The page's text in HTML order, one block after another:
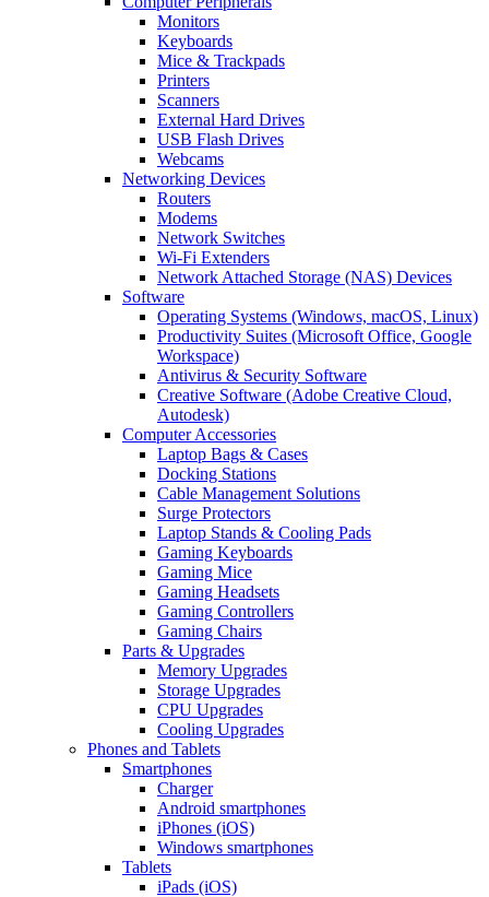
Monitors
Keyboards
Mice & Trackpads
Printers
Scanners
External Hard Drives
USB Flash Drives
Webcams
Networking Devices
Routers
Modems
Network Switches
Wi-Fi Extenders
Network Attached Storage (NAS) Devices
Software
Operating Systems (Windows, macOS, Linux)
Productivity Suites (Microsoft Office, Google
Workspace)
Antivirus & Security Software
Creative Software (Adobe Creative Cloud,
Autodesk)
Computer Accessories
Laptop Bags & Cases
Docking Stations
Cable Management Solutions
Surge Protectors
Laptop Stands & Cooling Pads
Gaming Keyboards
Gaming Mice
Gaming Headsets
Gaming Controllers
Gaming Chairs
Parts & Upgrades
Memory Upgrades
Storage Upgrades
CPU Upgrades
Cooling Upgrades
Phones and Tablets
Smartphones
Charger
Android smartphones
iPhones (iOS)
Windows smartphones
Tablets
iPads (iOS)